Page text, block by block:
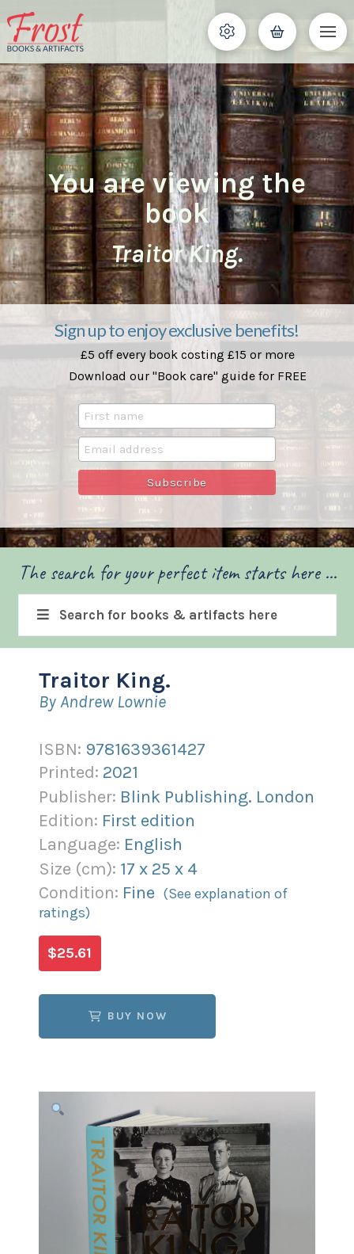
You are viewing the
book
Traitor King.
Sign up to enjoy exclusive benefits!
£5 off every book costing £15 or more
Download our "Book care" guide for FREE
The search for your perfect item starts here ...
Search for books & artifacts here
Traitor King.
By Andrew Lownie
ISBN: 9781639361427
Printed: 2021
Publisher: Blink Publishing. London
Edition: First edition
Language: English
Size (cm): 17 x 25 x 4
Condition: Fine (See explanation of
ratings)
$25.61
BUY NOW